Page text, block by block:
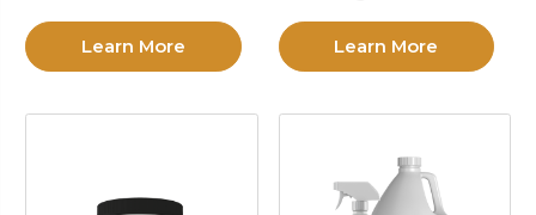
Learn More Learn More